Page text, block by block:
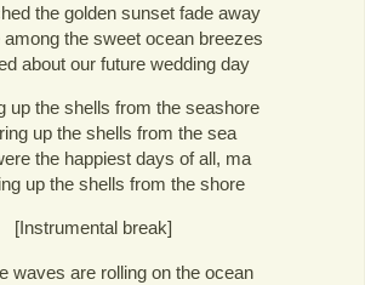
the golden sunset fade away
among the sweet ocean breezes
about our future wedding day
up the shells from the seashore
up the shells from the sea
the happiest days of all, ma
up the shells from the shore
[Instrumental break]
waves are rolling on the ocean